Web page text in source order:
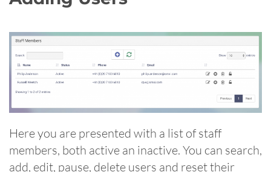
Here you are presented with a list of staff
members, both active an inactive. You can search,
add, edit, pause, delete users and reset their